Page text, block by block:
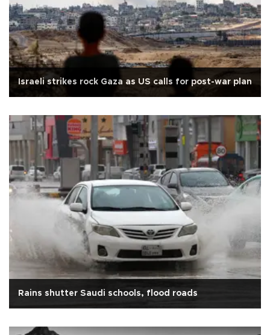
Israeli strikes rock Gaza as US calls for post-war plan
Rains shutter Saudi schools, flood roads